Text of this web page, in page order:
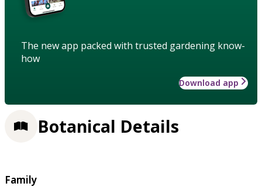
The new app packed with trusted gardening know-
how
Download app
Botanical Details
Family